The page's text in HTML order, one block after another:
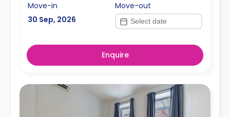
Move-in
30 Sep, 2026
Move-out
Enquire